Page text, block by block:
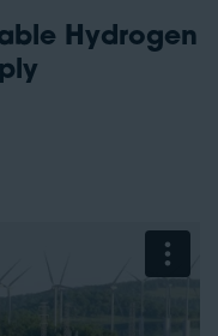
Hydrogen